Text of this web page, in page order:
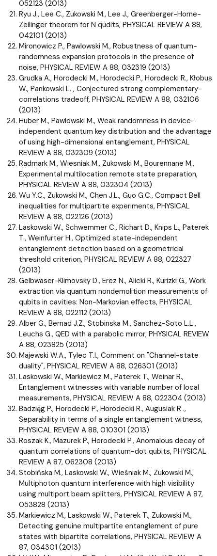
052123 (2013)
Ryu J., Lee C., Zukowski M., Lee J., Greenberger-Horne-
Zeilinger theorem for N qudits, PHYSICAL REVIEW A 88,
042101 (2013)
Mironowicz P., Pawlowski M., Robustness of quantum-
randomness expansion protocols in the presence of
noise, PHYSICAL REVIEW A 88, 032319 (2013)
Grudka A., Horodecki M., Horodecki P., Horodecki R., Kłobus
W., Pankowski L. , Conjectured strong complementary-
correlations tradeoff, PHYSICAL REVIEW A 88, 032106
(2013)
Huber M., Pawlowski M., Weak randomness in device-
independent quantum key distribution and the advantage
of using high-dimensional entanglement, PHYSICAL
REVIEW A 88, 032309 (2013)
Radmark M., Wiesniak M., Zukowski M., Bourennane M.,
Experimental multilocation remote state preparation,
PHYSICAL REVIEW A 88, 032304 (2013)
Wu Y.C., Zukowski M., Chen J.L., Guo G.C., Compact Bell
inequalities for multipartite experiments, PHYSICAL
REVIEW A 88, 022126 (2013)
Laskowski W., Schwemmer C., Richart D., Knips L., Paterek
T., Weinfurter H., Optimized state-independent
entanglement detection based on a geometrical
threshold criterion, PHYSICAL REVIEW A 88, 022327
(2013)
Gelbwaser-Klimovsky D., Erez N., Alicki R., Kurizki G., Work
extraction via quantum nondemolition measurements of
qubits in cavities: Non-Markovian effects, PHYSICAL
REVIEW A 88, 022112 (2013)
Alber G., Bernad J.Z., Stobinska M., Sanchez-Soto L.L.,
Leuchs G., QED with a parabolic mirror, PHYSICAL REVIEW
A 88, 023825 (2013)
Majewski W.A., Tylec T.I., Comment on "Channel-state
duality", PHYSICAL REVIEW A 88, 026301 (2013)
Laskowski W., Markiewicz M., Paterek T., Weinar R.,
Entanglement witnesses with variable number of local
measurements, PHYSICAL REVIEW A 88, 022304 (2013)
Badziąg P., Horodecki P., Horodecki R., Augusiak R .,
Separability in terms of a single entanglement witness,
PHYSICAL REVIEW A 88, 010301 (2013)
Roszak K., Mazurek P., Horodecki P., Anomalous decay of
quantum correlations of quantum-dot qubits, PHYSICAL
REVIEW A 87, 062308 (2013)
Stobińska M., Laskowski W., Wieśniak M., Zukowski M.,
Multiphoton quantum interference with high visibility
using multiport beam splitters, PHYSICAL REVIEW A 87,
053828 (2013)
Markiewicz M., Laskowski W., Paterek T., Zukowski M.,
Detecting genuine multipartite entanglement of pure
states with bipartite correlations, PHYSICAL REVIEW A
87, 034301 (2013)